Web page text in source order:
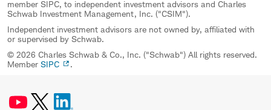
member SIPC, to independent investment advisors and Charles
Schwab Investment Management, Inc. ("CSIM").
Independent investment advisors are not owned by, affiliated with
or supervised by Schwab.
© 2026 Charles Schwab & Co., Inc. ("Schwab") All rights reserved.
Member SIPC .